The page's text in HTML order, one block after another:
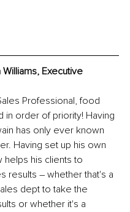
Executive
Professional, food
in order of priority! Having
has only ever known
Having set up his own
helps his clients to
results – whether that's a
dept to take the
or whether it's a